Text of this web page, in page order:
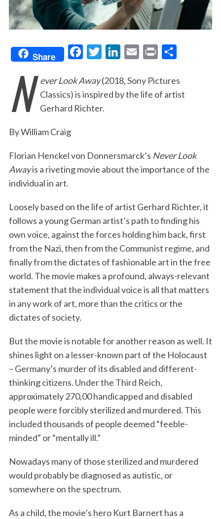
Share
c
e
b
k
i
t
t
n
k
n
a
i
n
a
r
N ever Look Away(2018, Sony Pictures
Classics) is inspired by the life of artist
Gerhard Richter.
By William Craig
Florian Henckel von Donnersmarck’s Never Look
Awayis a riveting movie about the importance of the
individual in art.
Loosely based on the life of artist Gerhard Richter, it
follows a young German artist’s path to finding his
own voice, against the forces holding him back, first
from the Nazi, then from the Communist regime, and
finally from the dictates of fashionable art in the free
world. The movie makes a profound, always-relevant
statement that the individual voice is all that matters
in any work of art, more than the critics or the
dictates of society.
But the movie is notable for another reason as well. It
shines light on a lesser-known part of the Holocaust
– Germany’s murder of its disabled and different-
thinking citizens. Under the Third Reich,
approximately 270,00 handicapped and disabled
people were forcibly sterilized and murdered. This
included thousands of people deemed “feeble-
minded” or “mentally ill.”
Nowadays many of those sterilized and murdered
would probably be diagnosed as autistic, or
somewhere on the spectrum.
As a child, the movie’s hero Kurt Barnert has a